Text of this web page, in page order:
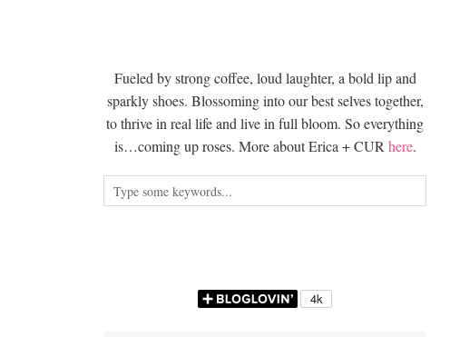
Fueled by strong coffee, loud laughter, a bold lip and
sparkly shoes. Blossoming into our best selves together,
to thrive in real life and live in full bloom. So everything
is…coming up roses. More about Erica + CUR here.